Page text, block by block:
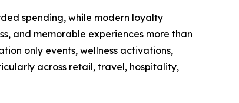
spending, while modern loyalty
and memorable experiences more than
only events, wellness activations,
across retail, travel, hospitality,